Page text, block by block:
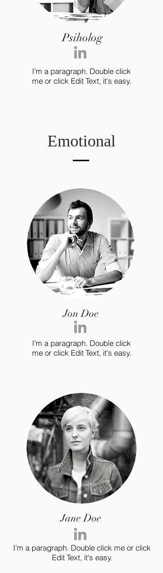
Psiholog
I’m a paragraph. Double click
me or click Edit Text, it's easy.
Emotional
Jon Doe
I’m a paragraph. Double click
me or click Edit Text, it's easy.
Jane Doe
I’m a paragraph. Double click me or click
Edit Text, it's easy.